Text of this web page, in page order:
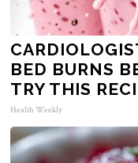
BED BURNS
TRY THIS
Health Weekly